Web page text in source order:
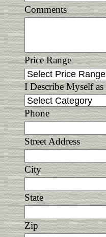
Comments
Price Range
I Describe Myself as
Phone
Street Address
City
State
Zip